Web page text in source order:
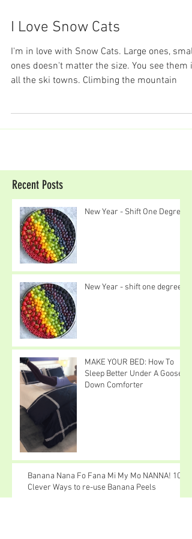
I Love Snow Cats
I'm in love with Snow Cats. Large ones, small
ones doesn't matter the size. You see them in
all the ski towns. Climbing the mountain
Recent Posts
New Year - Shift One Degree
New Year - shift one degree
MAKE YOUR BED: How To
Sleep Better Under A Goose
Down Comforter
Banana Nana Fo Fana Mi My Mo NANNA! 10
Clever Ways to re-use Banana Peels